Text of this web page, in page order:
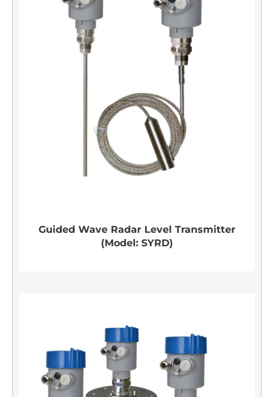
Guided Wave Radar Level Transmitter
(Model: SYRD)